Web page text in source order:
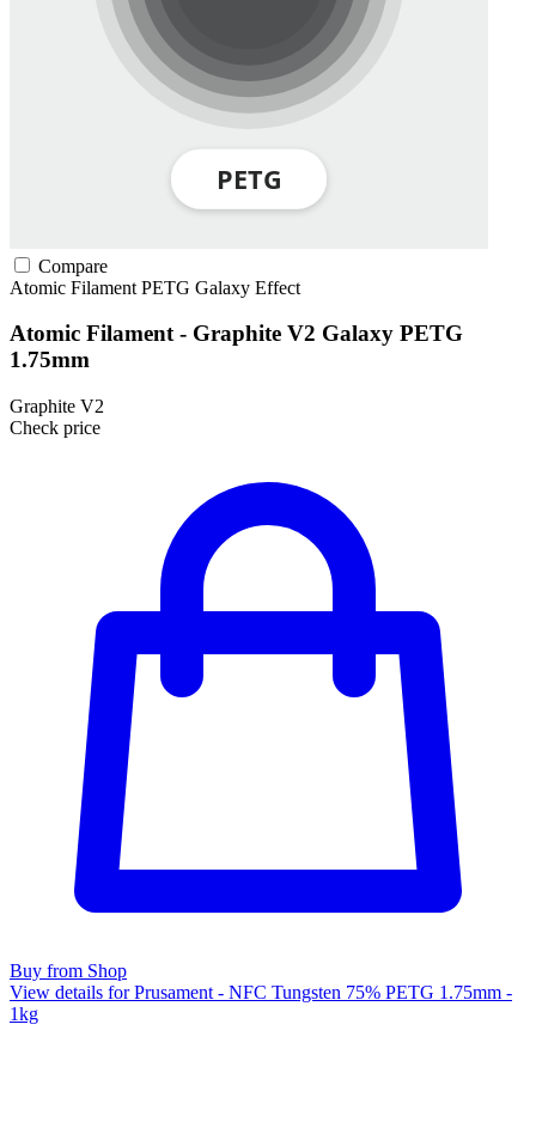
Compare
Atomic Filament PETG Galaxy Effect
Atomic Filament - Graphite V2 Galaxy PETG
1.75mm
Graphite V2
Check price
Buy from Shop
View details for Prusament - NFC Tungsten 75% PETG 1.75mm -
1kg